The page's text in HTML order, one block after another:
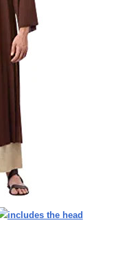
includes the head